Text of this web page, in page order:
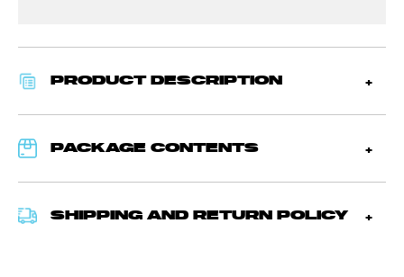
PRODUCT DESCRIPTION
PACKAGE CONTENTS
SHIPPING AND RETURN POLICY